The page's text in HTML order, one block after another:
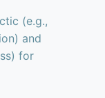
(e.g.,
and
for